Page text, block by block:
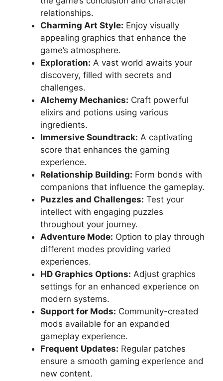
relationships.
Charming Art Style: Enjoy visually
appealing graphics that enhance the
game’s atmosphere.
Exploration: A vast world awaits your
discovery, filled with secrets and
challenges.
Alchemy Mechanics: Craft powerful
elixirs and potions using various
ingredients.
Immersive Soundtrack: A captivating
score that enhances the gaming
experience.
Relationship Building: Form bonds with
companions that influence the gameplay.
Puzzles and Challenges: Test your
intellect with engaging puzzles
throughout your journey.
Adventure Mode: Option to play through
different modes providing varied
experiences.
HD Graphics Options: Adjust graphics
settings for an enhanced experience on
modern systems.
Support for Mods: Community-created
mods available for an expanded
gameplay experience.
Frequent Updates: Regular patches
ensure a smooth gaming experience and
new content.